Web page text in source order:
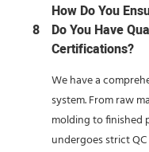
8
How Do You
Do You Have
Certifications?
We have a
system. From raw
molding to finished
undergoes strict